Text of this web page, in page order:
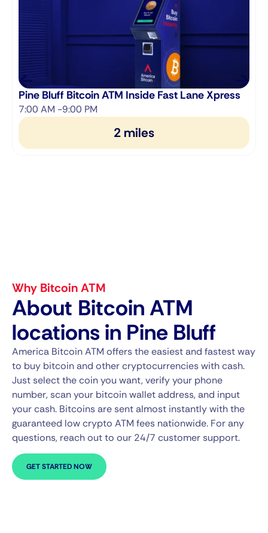
Pine Bluff Bitcoin ATM Inside Fast Lane Xpress
7:00 AM -9:00 PM
2 miles
Why Bitcoin ATM
About Bitcoin ATM
locations in Pine Bluff
America Bitcoin ATM offers the easiest and fastest way
to buy bitcoin and other cryptocurrencies with cash.
Just select the coin you want, verify your phone
number, scan your bitcoin wallet address, and input
your cash. Bitcoins are sent almost instantly with the
guaranteed low crypto ATM fees nationwide. For any
questions, reach out to our 24/7 customer support.
GET STARTED NOW